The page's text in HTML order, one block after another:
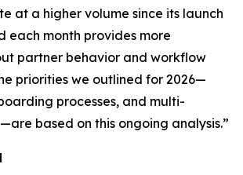
at a higher volume since its launch
each month provides more
partner behavior and workflow
priorities we outlined for 2026—
processes, and multi-
based on this ongoing analysis.”